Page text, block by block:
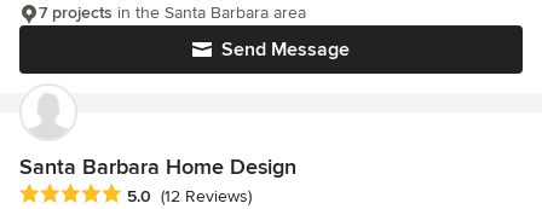
Send Message
7 projects in the Santa Barbara area
Santa Barbara Home Design
Average rating: 5 out of 5 stars
5.0 (12 Reviews)